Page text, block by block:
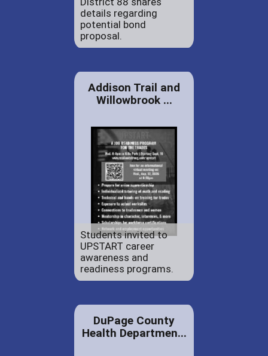
details regarding
potential bond
proposal.
Addison Trail and
Willowbrook ...
Students invited to
UPSTART career
awareness and
readiness programs.
DuPage County
Health Departmen...